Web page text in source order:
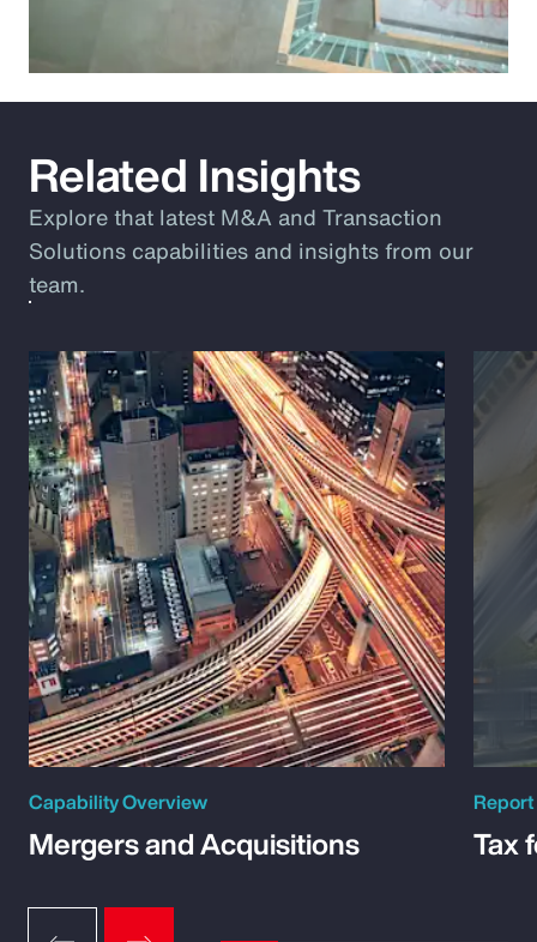
Related Insights
Explore that latest M&A and Transaction
Solutions capabilities and insights from our
team.
Capability Overview
Mergers and Acquisitions
Report
Tax